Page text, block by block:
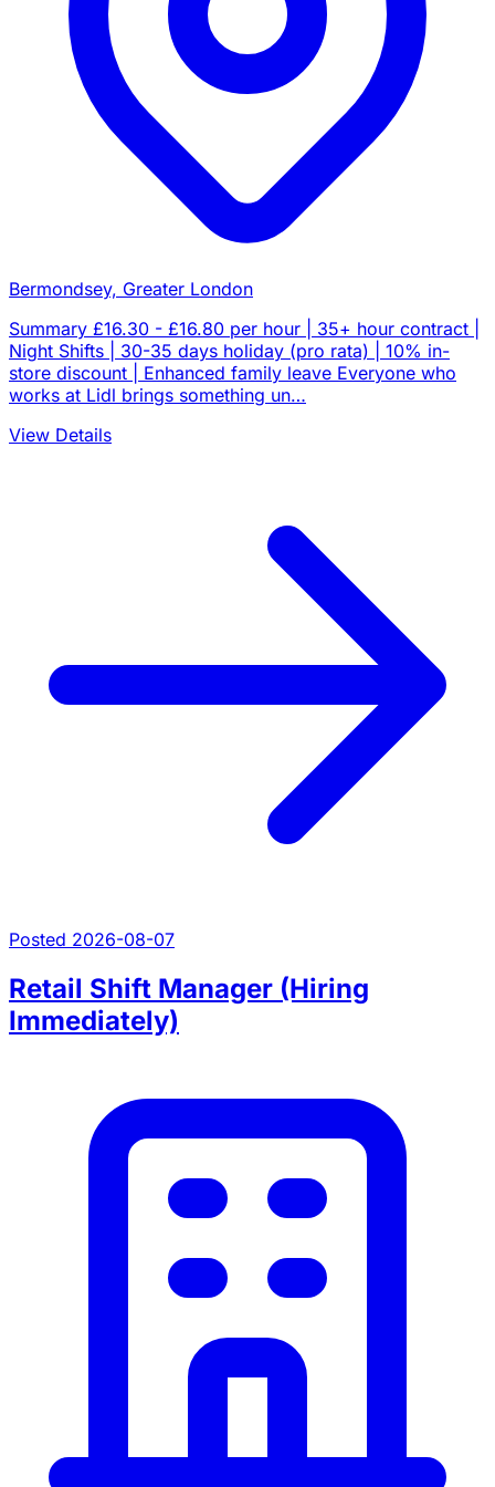
Bermondsey, Greater London
Summary £16.30 - £16.80 per hour | 35+ hour contract |
Night Shifts | 30-35 days holiday (pro rata) | 10% in-
store discount | Enhanced family leave Everyone who
works at Lidl brings something un…
View Details
Posted 2026-08-07
Retail Shift Manager (Hiring
Immediately)